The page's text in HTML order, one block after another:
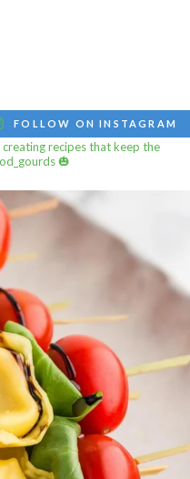
creating recipes that keep the
🎃
FOLLOW ON INSTAGRAM